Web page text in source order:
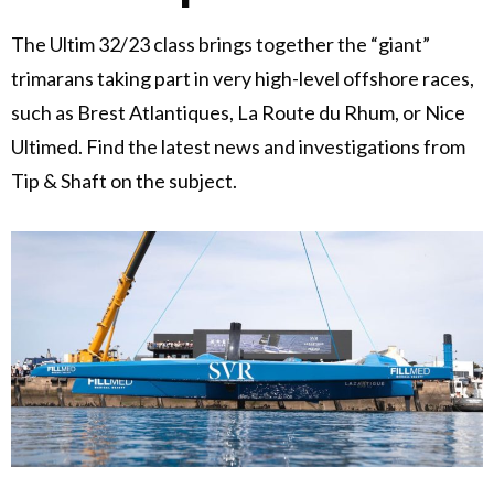
The Ultim 32/23 class brings together the “giant”
trimarans taking part in very high-level offshore races,
such as Brest Atlantiques, La Route du Rhum, or Nice
Ultimed. Find the latest news and investigations from
Tip & Shaft on the subject.